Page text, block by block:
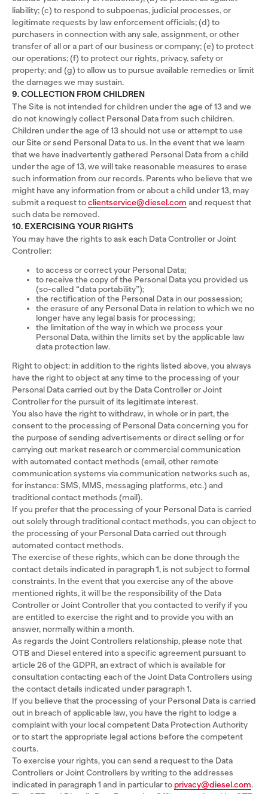
liability; (c) to respond to subpoenas, judicial processes, or
legitimate requests by law enforcement officials; (d) to
purchasers in connection with any sale, assignment, or other
transfer of all or a part of our business or company; (e) to protect
our operations; (f) to protect our rights, privacy, safety or
property; and (g) to allow us to pursue available remedies or limit
the damages we may sustain.
9. COLLECTION FROM CHILDREN
The Site is not intended for children under the age of 13 and we
do not knowingly collect Personal Data from such children.
Children under the age of 13 should not use or attempt to use
our Site or send Personal Data to us. In the event that we learn
that we have inadvertently gathered Personal Data from a child
under the age of 13, we will take reasonable measures to erase
such information from our records. Parents who believe that we
might have any information from or about a child under 13, may
submit a request toclientservice@diesel.com and request that
such data be removed.
10. EXERCISING YOUR RIGHTS
You may have the rights to ask each Data Controller or Joint
Controller:
to access or correct your Personal Data;
to receive the copy of the Personal Data you provided us
(so-called “data portability”);
the rectification of the Personal Data in our possession;
the erasure of any Personal Data in relation to which we no
longer have any legal basis for processing;
the limitation of the way in which we process your
Personal Data, within the limits set by the applicable law
data protection law.
Right to object: in addition to the rights listed above, you always
have the right to object at any time to the processing of your
Personal Data carried out by the Data Controller or Joint
Controller for the pursuit of its legitimate interest.
You also have the right to withdraw, in whole or in part, the
consent to the processing of Personal Data concerning you for
the purpose of sending advertisements or direct selling or for
carrying out market research or commercial communication
with automated contact methods (email, other remote
communication systems via communication networks such as,
for instance: SMS, MMS, messaging platforms, etc.) and
traditional contact methods (mail).
If you prefer that the processing of your Personal Data is carried
out solely through traditional contact methods, you can object to
the processing of your Personal Data carried out through
automated contact methods.
The exercise of these rights, which can be done through the
contact details indicated in paragraph 1, is not subject to formal
constraints. In the event that you exercise any of the above
mentioned rights, it will be the responsibility of the Data
Controller or Joint Controller that you contacted to verify if you
are entitled to exercise the right and to provide you with an
answer, normally within a month.
As regards the Joint Controllers relationship, please note that
OTB and Diesel entered into a specific agreement pursuant to
article 26 of the GDPR, an extract of which is available for
consultation contacting each of the Joint Data Controllers using
the contact details indicated under paragraph 1.
If you believe that the processing of your Personal Data is carried
out in breach of applicable law, you have the right to lodge a
complaint with your local competent Data Protection Authority
or to start the appropriate legal actions before the competent
courts.
To exercise your rights, you can send a request to the Data
Controllers or Joint Controllers by writing to the addresses
indicated in paragraph 1 and in particular to privacy@diesel.com.